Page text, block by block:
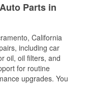
Parts in
California
including car
oil, oil filters, and
for routine
upgrades. You